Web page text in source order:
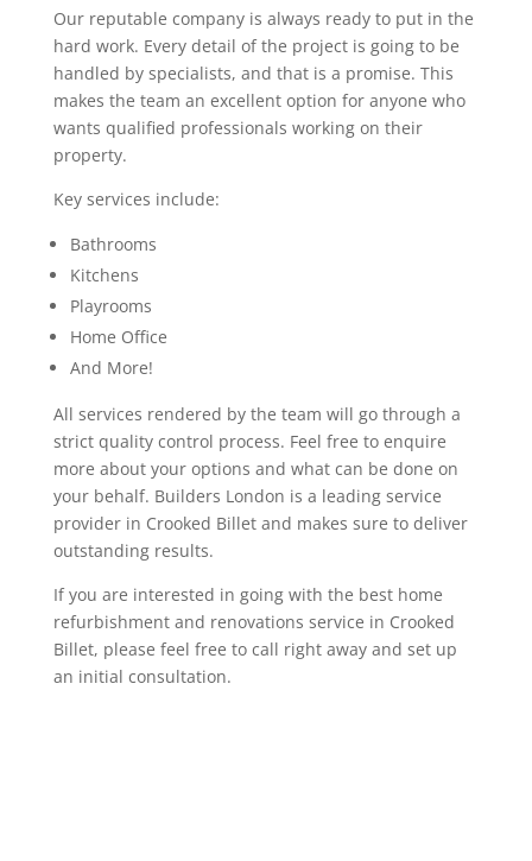
Our reputable company is always ready to put in the
hard work. Every detail of the project is going to be
handled by specialists, and that is a promise. This
makes the team an excellent option for anyone who
wants qualified professionals working on their
property.
Key services include:
Bathrooms
Kitchens
Playrooms
Home Office
And More!
All services rendered by the team will go through a
strict quality control process. Feel free to enquire
more about your options and what can be done on
your behalf. Builders London is a leading service
provider in Crooked Billet and makes sure to deliver
outstanding results.
If you are interested in going with the best home
refurbishment and renovations service in Crooked
Billet, please feel free to call right away and set up
an initial consultation.